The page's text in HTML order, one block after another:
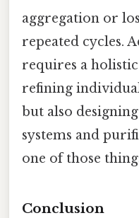
aggregation or
repeated cycles.
requires a
refining
but also
systems and
one of those
Conclusion